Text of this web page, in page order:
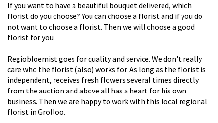
If you want to have a beautiful bouquet delivered, which
florist do you choose? You can choose a florist and if you do
not want to choose a florist. Then we will choose a good
florist for you.
Regiobloemist goes for quality and service. We don't really
care who the florist (also) works for. As long as the florist is
independent, receives fresh flowers several times directly
from the auction and above all has a heart for his own
business. Then we are happy to work with this local regional
florist in Grolloo.